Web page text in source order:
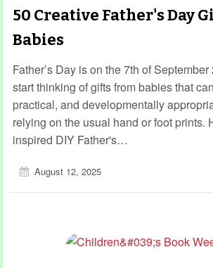
50 Creative Father's Day
Babies
Father’s Day is on the 7th of
start thinking of gifts from babies that
practical, and developmentally
relying on the usual hand or foot prints.
inspired DIY Father's…
August 12, 2025